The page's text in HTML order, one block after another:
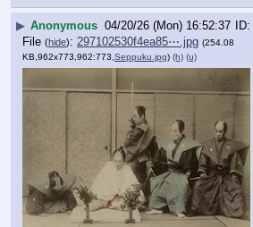
▶ Anonymous 04/20/26 (Mon) 16:52:37
File (hide): 297102530f4ea85⋯.jpg (254.08
KB,962x773,962:773, Seppuku.jpg) (h) (u)